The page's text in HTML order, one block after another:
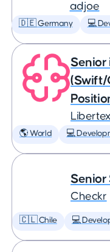
adjoe
🇩🇪 Germany 💻
Senior
(Swift/
Libertex
🌎 World 💻
Senior
Checkr
🇨🇱 Chile 💻